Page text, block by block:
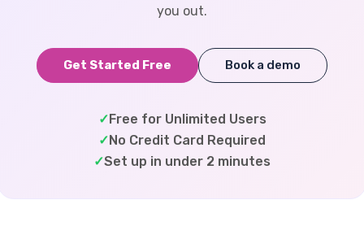
you out.
Get Started Free Book a demo
✓ Free for Unlimited Users
✓ No Credit Card Required
✓Set up in under 2 minutes